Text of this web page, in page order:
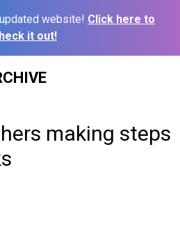
website! Click here to
it out!
making steps